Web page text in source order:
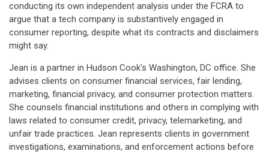
conducting its own independent analysis under the FCRA to
argue that a tech company is substantively engaged in
consumer reporting, despite what its contracts and disclaimers
might say.
Jean is a partner in Hudson Cook's Washington, DC office. She
advises clients on consumer financial services, fair lending,
marketing, financial privacy, and consumer protection matters.
She counsels financial institutions and others in complying with
laws related to consumer credit, privacy, telemarketing, and
unfair trade practices. Jean represents clients in government
investigations, examinations, and enforcement actions before